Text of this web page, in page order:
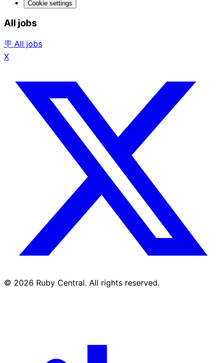
Cookie settings
All jobs
🪧 All jobs
X
© 2026 Ruby Central. All rights reserved.